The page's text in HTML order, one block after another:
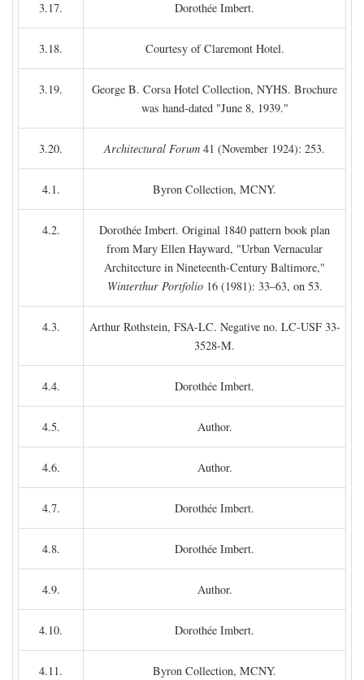
3.17. Dorothée Imbert.
3.18. Courtesy of Claremont Hotel.
3.19.
George B. Corsa Hotel Collection, NYHS. Brochure
was hand-dated "June 8, 1939."
3.20. Architectural Forum 41 (November 1924): 253.
4.1. Byron Collection, MCNY.
4.2.
Dorothée Imbert. Original 1840 pattern book plan
from Mary Ellen Hayward, "Urban Vernacular
Architecture in Nineteenth-Century Baltimore,"
Winterthur Portfolio16 (1981): 33–63, on 53.
4.3.
Arthur Rothstein, FSA-LC. Negative no. LC-USF 33-
3528-M.
4.4. Dorothée Imbert.
4.5. Author.
4.6. Author.
4.7. Dorothée Imbert.
4.8. Dorothée Imbert.
4.9. Author.
4.10. Dorothée Imbert.
4.11. Byron Collection, MCNY.